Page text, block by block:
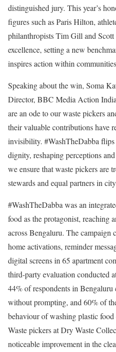
distinguished jury. This year’s
figures such as Paris Hilton,
philanthropists Tim Gill and
excellence, setting a new
inspires action within
Speaking about the win, Soma
Director, BBC Media Action
are an ode to our waste pickers
their valuable contributions have
invisibility. #WashTheDabba
dignity, reshaping perceptions
we ensure that waste pickers are
stewards and equal partners in
#WashTheDabba was an
food as the protagonist, reaching
across Bengaluru. The campaign
home activations, reminder
digital screens in 65 apartment
third-party evaluation conducted
44% of respondents in
without prompting, and 60% of
behaviour of washing plastic food
Waste pickers at Dry Waste
noticeable improvement in the